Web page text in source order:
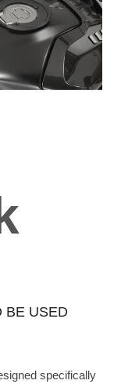
BE USED
specifically